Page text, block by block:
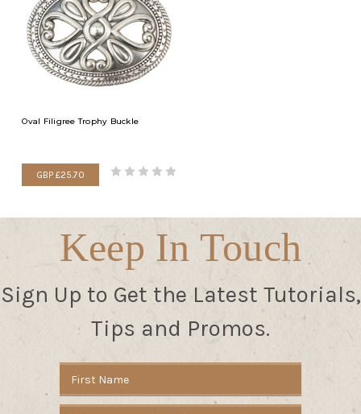
Oval Filigree Trophy Buckle
GBP £25.70
Keep In Touch
Sign Up to Get the Latest Tutorials,
Tips and Promos.
Address